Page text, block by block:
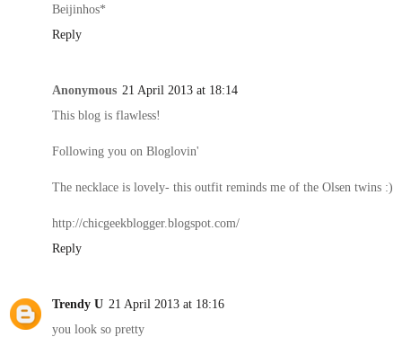
Beijinhos*
Reply
Anonymous 21 April 2013 at 18:14
This blog is flawless!
Following you on Bloglovin'
The necklace is lovely- this outfit reminds me of the Olsen twins :)
http://chicgeekblogger.blogspot.com/
Reply
Trendy U 21 April 2013 at 18:16
you look so pretty